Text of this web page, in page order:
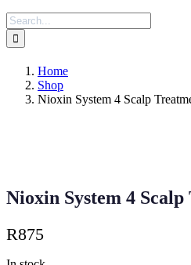
Search
for:
Home
Shop
Nioxin System 4 Scalp
Nioxin System 4
R875